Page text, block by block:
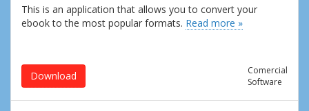
This is an application that allows you to convert your
ebook to the most popular formats. Read more »
Download
Comercial
Software